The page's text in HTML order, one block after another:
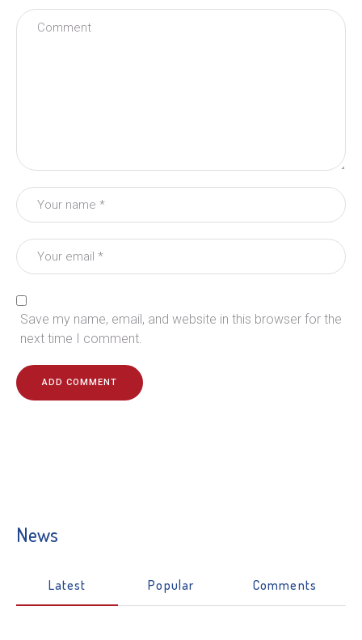
Save my name, email, and website in this browser for the
next time I comment.
News
Latest Popular Comments